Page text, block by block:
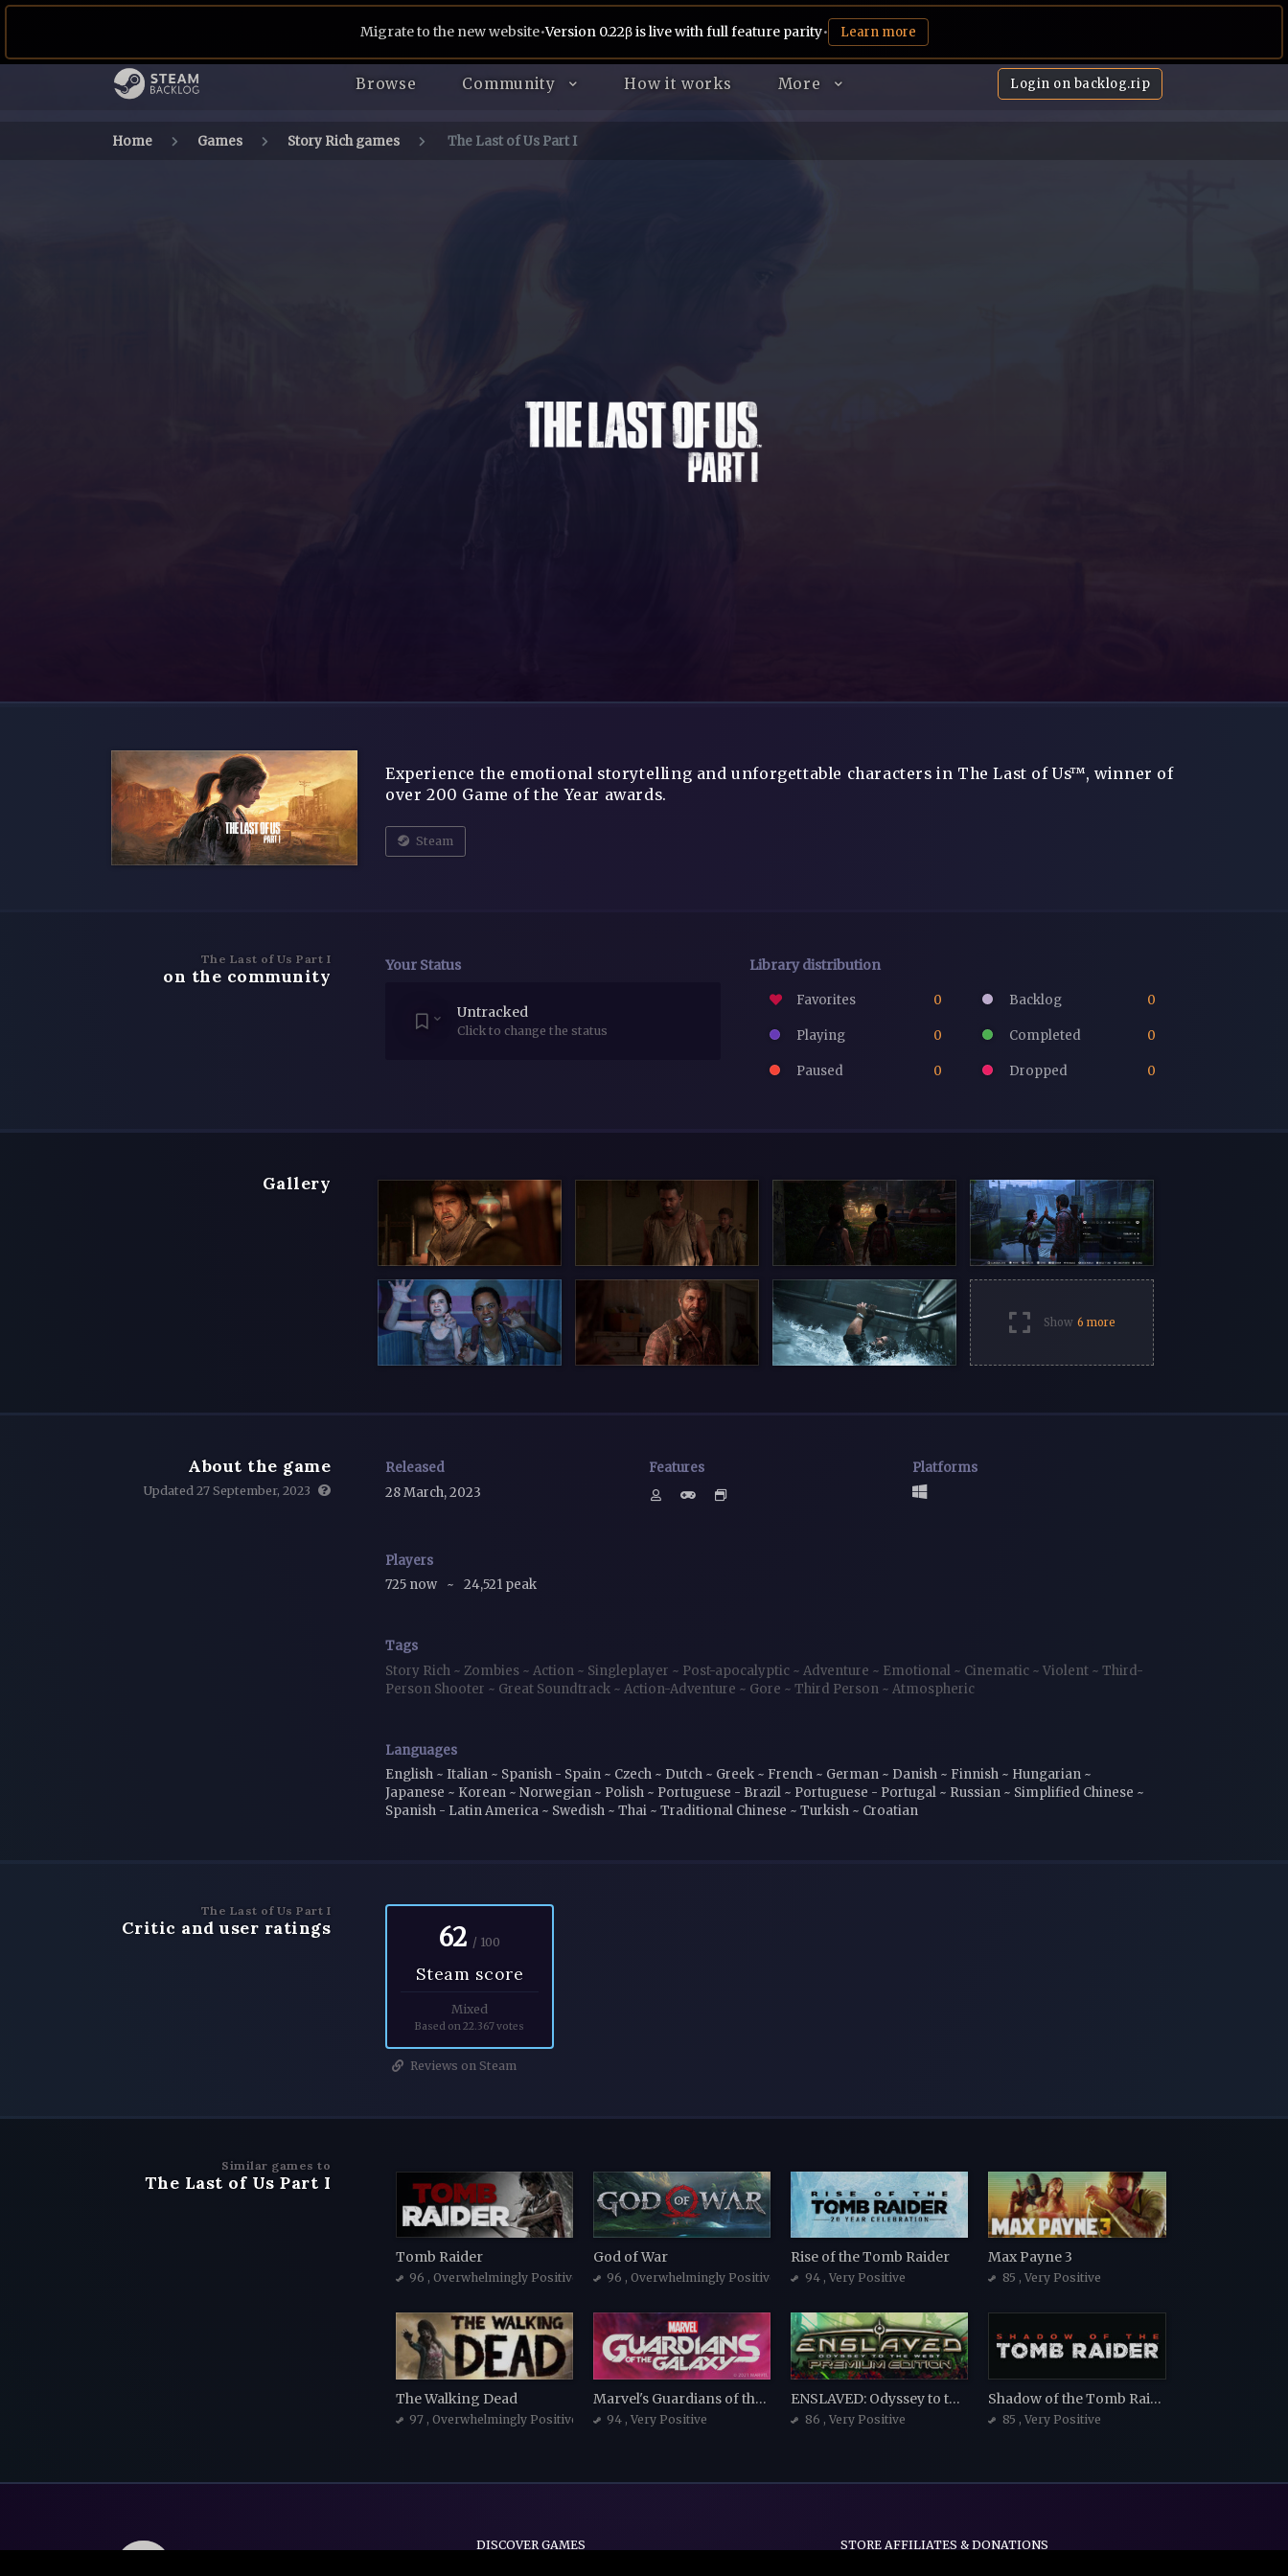
Browse Community How it works More Login on backlog.rip
Migrate to the new website•Version 0.22β is live with full feature parity• Learn more
Home Games Story Rich games The Last of Us Part I
Experience the emotional storytelling and unforgettable characters in The Last of Us™, winner of
over 200 Game of the Year awards.
Steam
The Last of Us Part I
on the community Your Status
Untracked
Click to change the status
Library distribution
Favorites 0 Backlog 0
Playing 0 Completed 0
Paused 0 Dropped 0
Gallery
Show 6 more
About the game
Updated 27 September, 2023
Released
28 March, 2023
Features Platforms
Players
725 now
~ 24,521 peak
Tags
Story Rich ~ Zombies ~ Action ~ Singleplayer ~ Post-apocalyptic ~ Adventure ~ Emotional ~ Cinematic ~ Violent ~ Third-
Person Shooter ~ Great Soundtrack ~ Action-Adventure ~ Gore ~ Third Person ~ Atmospheric
Languages
English ~ Italian ~ Spanish - Spain ~ Czech ~ Dutch ~ Greek ~ French ~ German ~ Danish ~ Finnish ~ Hungarian ~
Japanese ~ Korean ~ Norwegian ~ Polish ~ Portuguese - Brazil ~ Portuguese - Portugal ~ Russian ~ Simplified Chinese ~
Spanish - Latin America ~ Swedish ~ Thai ~ Traditional Chinese ~ Turkish ~ Croatian
The Last of Us Part I
Critic and user ratings 62 / 100
Steam score
Mixed
Based on 22.367 votes
Reviews on Steam
Similar games to
The Last of Us Part I
Tomb Raider
96 , Overwhelmingly Positive
God of War
96 , Overwhelmingly Positive
Rise of the Tomb Raider
94 , Very Positive
Max Payne 3
85 , Very Positive
The Walking Dead
97 , Overwhelmingly Positive
Marvel's Guardians of the Galaxy
94 , Very Positive
ENSLAVED: Odyssey to the West Premium Edition
86 , Very Positive
Shadow of the Tomb Raider
85 , Very Positive
DISCOVER GAMES STORE AFFILIATES & DONATIONS